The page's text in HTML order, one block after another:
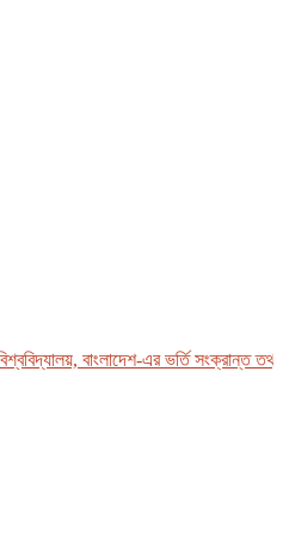
বাংলাদেশ-এর ভর্তি সংক্রান্ত তথ্য